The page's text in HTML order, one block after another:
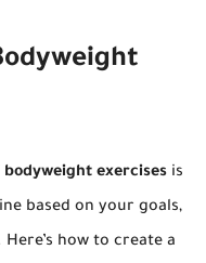
bodyweight exercises is
based on your goals,
how to create a